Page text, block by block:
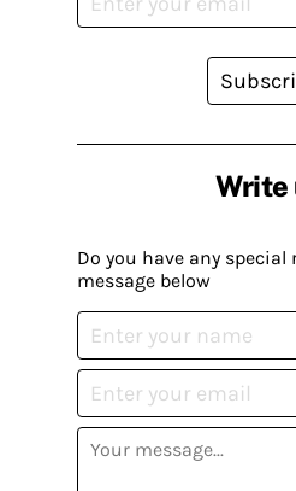
Write
Do you have any special
message below